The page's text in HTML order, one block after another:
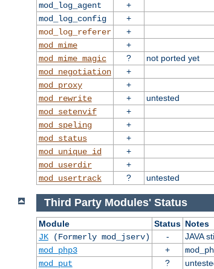
mod_log_agent
+
mod_log_config
+
mod_log_referer
+
mod_mime
+
mod_mime_magic
?
not ported yet
mod_negotiation
+
mod_proxy
+
mod_rewrite
+
untested
mod_setenvif
+
mod_speling
+
mod_status
+
mod_unique_id
+
mod_userdir
+
mod_usertrack
? untested
Third Party Modules' Status
Module Status Notes
JK(Formerly mod_jserv) -
JAVA
mod_php3
+
mod_put
?